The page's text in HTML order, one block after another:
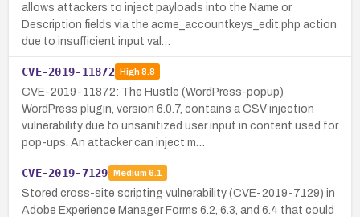
allows attackers to inject payloads into the Name or
Description fields via the acme_accountkeys_edit.php action
due to insufficient input val…
CVE-2019-11872 High8.8
CVE-2019-11872: The Hustle (WordPress-popup)
WordPress plugin, version 6.0.7, contains a CSV injection
vulnerability due to unsanitized user input in content used for
pop-ups. An attacker can inject m…
CVE-2019-7129 Medium 6.1
Stored cross-site scripting vulnerability (CVE-2019-7129) in
Adobe Experience Manager Forms 6.2, 6.3, and 6.4 that could